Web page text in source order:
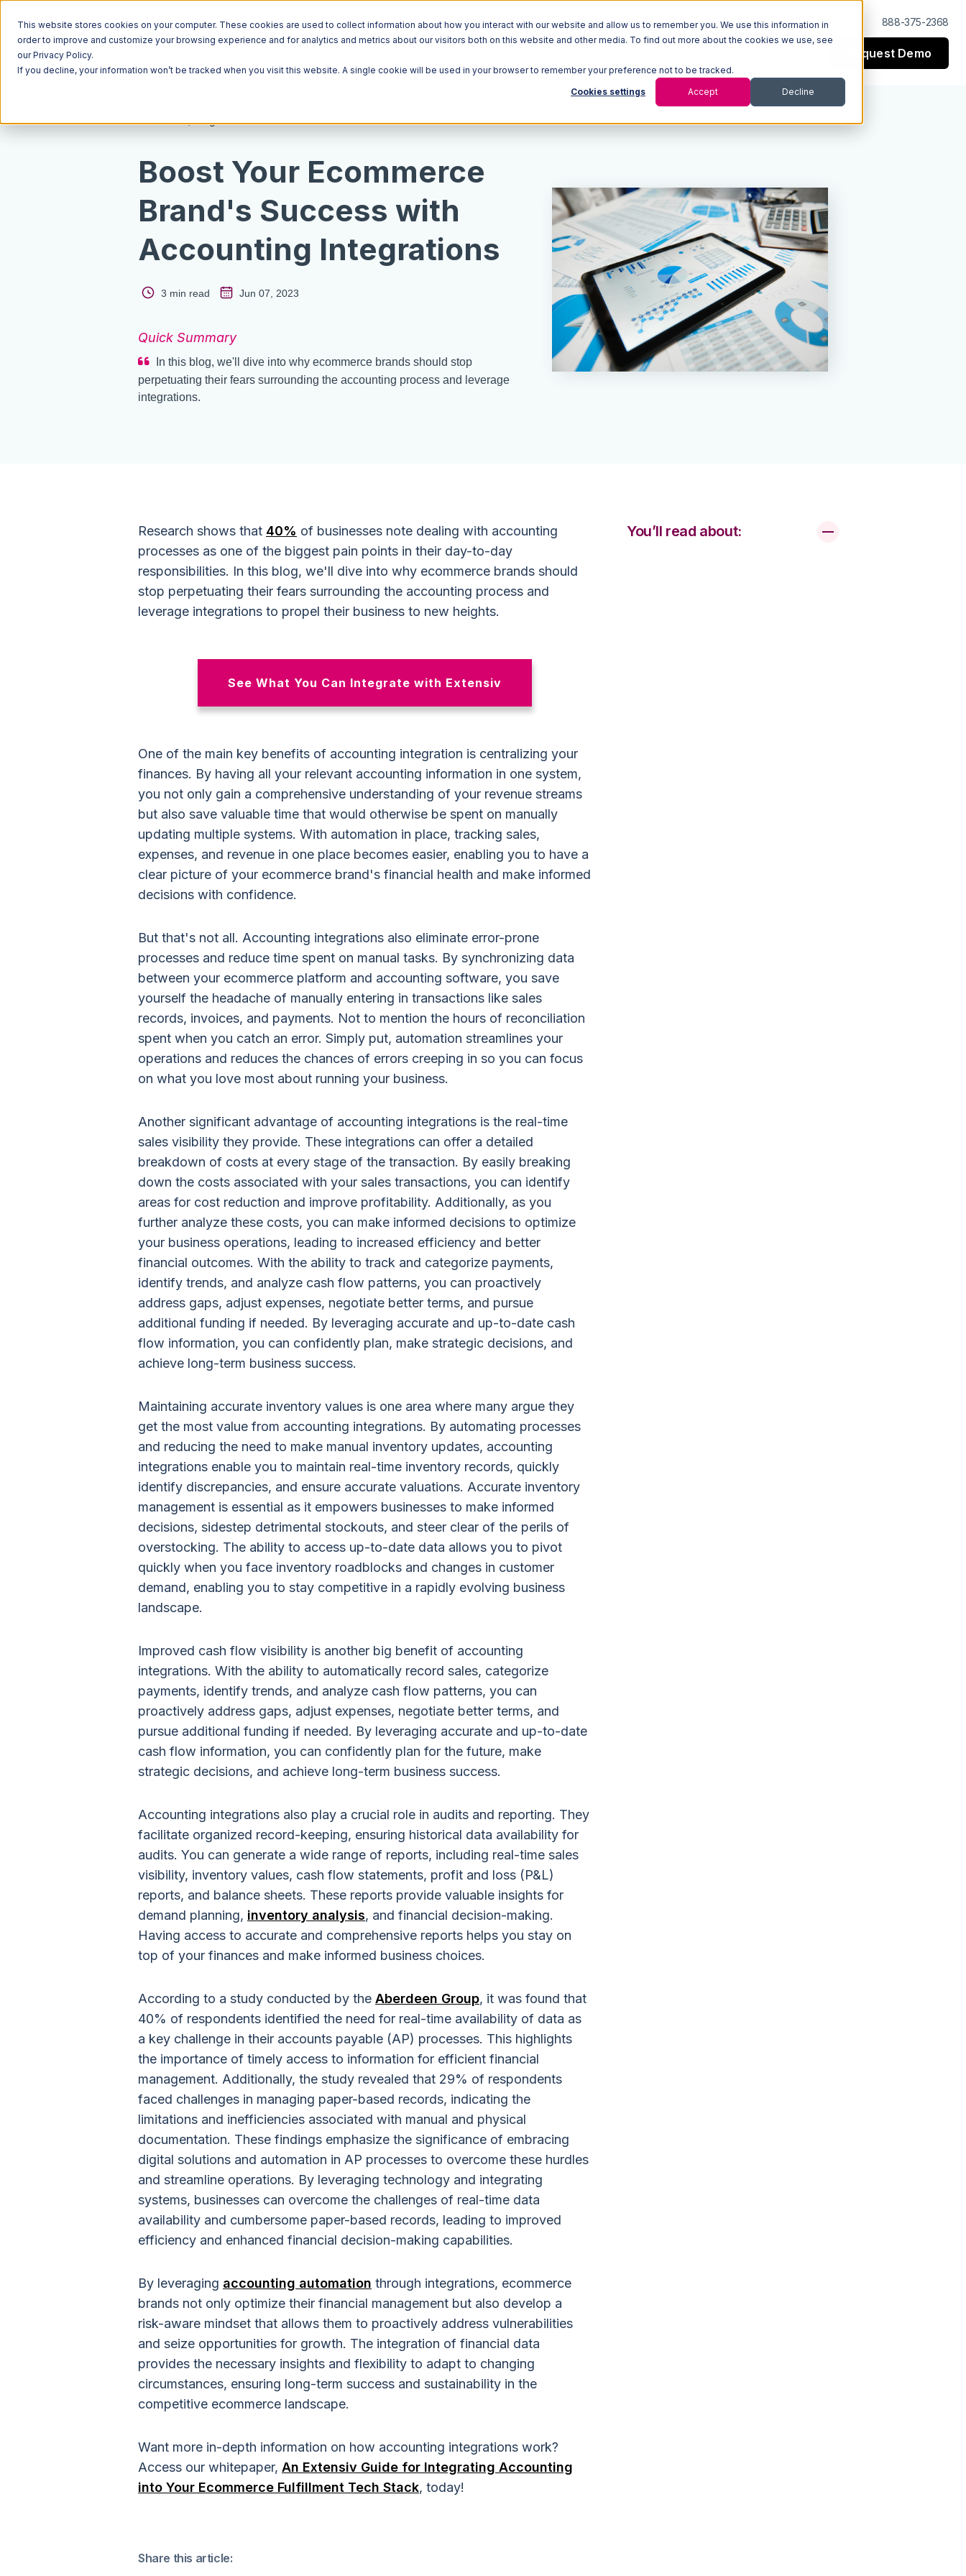
This website stores cookies on your computer. These cookies are used to collect information about how you interact with our website and allow us to remember you. We use this information in
order to improve and customize your browsing experience and for analytics and metrics about our visitors both on this website and other media. To find out more about the cookies we use, see
our Privacy Policy.
If you decline, your information won’t be tracked when you visit this website. A single cookie will be used in your browser to remember your preference not to be tracked.
Cookies settings Accept Decline
Log In Support 888-375-2368
Request Demo
Resources Blog
Boost Your Ecommerce
Brand's Success with
Accounting Integrations
3 min read Jun 07, 2023
Quick Summary
In this blog, we'll dive into why ecommerce brands should stop
perpetuating their fears surrounding the accounting process and leverage
integrations.
Research shows that 40% of businesses note dealing with accounting
processes as one of the biggest pain points in their day-to-day
responsibilities. In this blog, we'll dive into why ecommerce brands should
stop perpetuating their fears surrounding the accounting process and
leverage integrations to propel their business to new heights.
See What You Can Integrate with Extensiv
One of the main key benefits of accounting integration is centralizing your
finances. By having all your relevant accounting information in one system,
you not only gain a comprehensive understanding of your revenue streams
but also save valuable time that would otherwise be spent on manually
updating multiple systems. With automation in place, tracking sales,
expenses, and revenue in one place becomes easier, enabling you to have a
clear picture of your ecommerce brand's financial health and make informed
decisions with confidence.
But that's not all. Accounting integrations also eliminate error-prone
processes and reduce time spent on manual tasks. By synchronizing data
between your ecommerce platform and accounting software, you save
yourself the headache of manually entering in transactions like sales
records, invoices, and payments. Not to mention the hours of reconciliation
spent when you catch an error. Simply put, automation streamlines your
operations and reduces the chances of errors creeping in so you can focus
on what you love most about running your business.
Another significant advantage of accounting integrations is the real-time
sales visibility they provide. These integrations can offer a detailed
breakdown of costs at every stage of the transaction. By easily breaking
down the costs associated with your sales transactions, you can identify
areas for cost reduction and improve profitability. Additionally, as you
further analyze these costs, you can make informed decisions to optimize
your business operations, leading to increased efficiency and better
financial outcomes. With the ability to track and categorize payments,
identify trends, and analyze cash flow patterns, you can proactively
address gaps, adjust expenses, negotiate better terms, and pursue
additional funding if needed. By leveraging accurate and up-to-date cash
flow information, you can confidently plan, make strategic decisions, and
achieve long-term business success.
Maintaining accurate inventory values is one area where many argue they
get the most value from accounting integrations. By automating processes
and reducing the need to make manual inventory updates, accounting
integrations enable you to maintain real-time inventory records, quickly
identify discrepancies, and ensure accurate valuations. Accurate inventory
management is essential as it empowers businesses to make informed
decisions, sidestep detrimental stockouts, and steer clear of the perils of
overstocking. The ability to access up-to-date data allows you to pivot
quickly when you face inventory roadblocks and changes in customer
demand, enabling you to stay competitive in a rapidly evolving business
landscape.
Improved cash flow visibility is another big benefit of accounting
integrations. With the ability to automatically record sales, categorize
payments, identify trends, and analyze cash flow patterns, you can
proactively address gaps, adjust expenses, negotiate better terms, and
pursue additional funding if needed. By leveraging accurate and up-to-date
cash flow information, you can confidently plan for the future, make
strategic decisions, and achieve long-term business success.
Accounting integrations also play a crucial role in audits and reporting. They
facilitate organized record-keeping, ensuring historical data availability for
audits. You can generate a wide range of reports, including real-time sales
visibility, inventory values, cash flow statements, profit and loss (P&L)
reports, and balance sheets. These reports provide valuable insights for
demand planning, inventory analysis, and financial decision-making.
Having access to accurate and comprehensive reports helps you stay on
top of your finances and make informed business choices.
According to a study conducted by the Aberdeen Group, it was found that
40% of respondents identified the need for real-time availability of data as
a key challenge in their accounts payable (AP) processes. This highlights
the importance of timely access to information for efficient financial
management. Additionally, the study revealed that 29% of respondents
faced challenges in managing paper-based records, indicating the
limitations and inefficiencies associated with manual and physical
documentation. These findings emphasize the significance of embracing
digital solutions and automation in AP processes to overcome these hurdles
and streamline operations. By leveraging technology and integrating
systems, businesses can overcome the challenges of real-time data
availability and cumbersome paper-based records, leading to improved
efficiency and enhanced financial decision-making capabilities.
By leveraging accounting automation through integrations, ecommerce
brands not only optimize their financial management but also develop a
risk-aware mindset that allows them to proactively address vulnerabilities
and seize opportunities for growth. The integration of financial data
provides the necessary insights and flexibility to adapt to changing
circumstances, ensuring long-term success and sustainability in the
competitive ecommerce landscape.
Want more in-depth information on how accounting integrations work?
Access our whitepaper, An Extensiv Guide for Integrating Accounting
into Your Ecommerce Fulfillment Tech Stack, today!
You’ll read about:
Share this article: